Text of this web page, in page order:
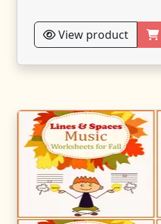
View product